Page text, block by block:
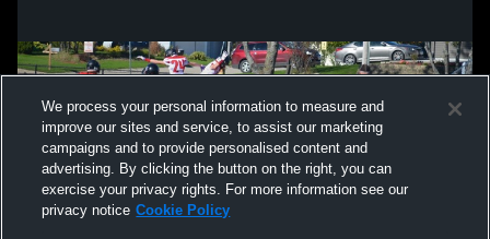
We process your personal information to measure and
improve our sites and service, to assist our marketing
campaigns and to provide personalised content and
advertising. By clicking the button on the right, you can
exercise your privacy rights. For more information see our
privacy notice Cookie Policy